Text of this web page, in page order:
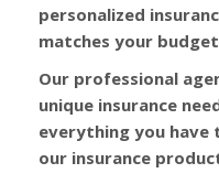
personalized
matches your
Our professional
unique insurance
everything you have
our insurance